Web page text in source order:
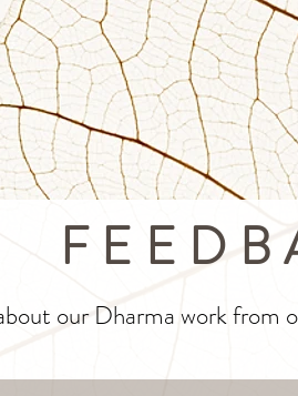
our Dharma work